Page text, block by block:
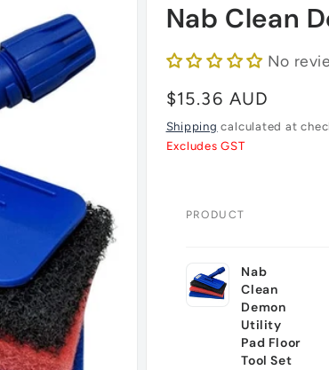
Nab Clean
No
Regular
price
$15.36 AUD
Shipping calculated at
Excludes GST
cart
PRODUCT
Nab
Clean
Demon
Utility
Pad Floor
Tool Set